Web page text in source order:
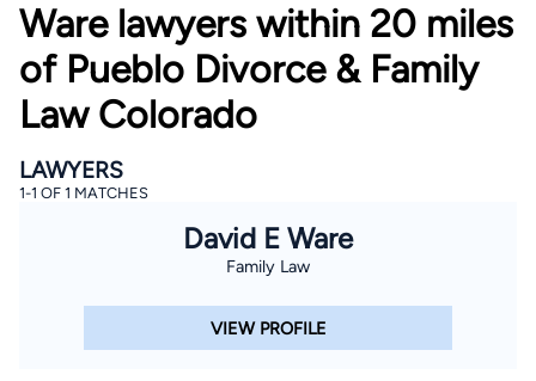
Ware lawyers within 20 miles
of Pueblo Divorce & Family
Law Colorado
LAWYERS
1-1 OF 1 MATCHES
David E Ware
Family Law
VIEW PROFILE